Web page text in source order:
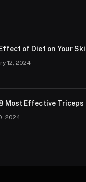
of Diet on Your
12, 2024
Most Effective Triceps
2024